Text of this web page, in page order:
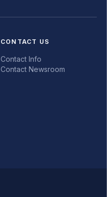
CONTACT US
Contact Info
Contact Newsroom